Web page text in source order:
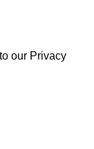
our Privacy